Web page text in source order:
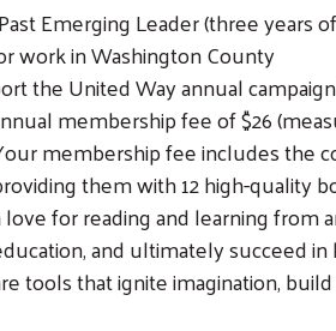
Emerging Leader (three
work in Washington County
the United Way annual
membership fee of $26
membership fee includes the
them with 12 high-quality
love for reading and learning from
and ultimately succeed
tools that ignite imagination,